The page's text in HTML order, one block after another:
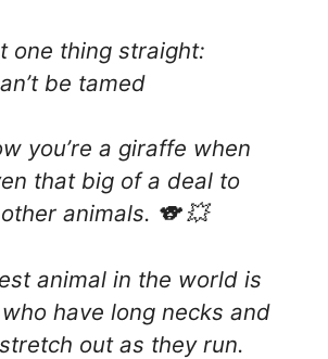
one thing straight:
be tamed
you’re a giraffe when
that big of a deal to
animals. 🐨 💥
animal in the world is
have long necks and
out as they run.